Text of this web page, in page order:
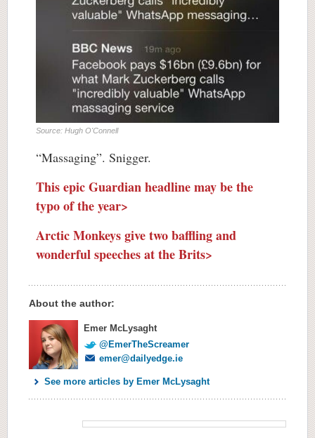
Source: Hugh O'Connell
“Massaging”. Snigger.
This epic Guardian headline may be the
typo of the year>
Arctic Monkeys give two baffling and
wonderful speeches at the Brits>
About the author:
Emer McLysaght
@EmerTheScreamer
emer@dailyedge.ie
See more articles by Emer McLysaght